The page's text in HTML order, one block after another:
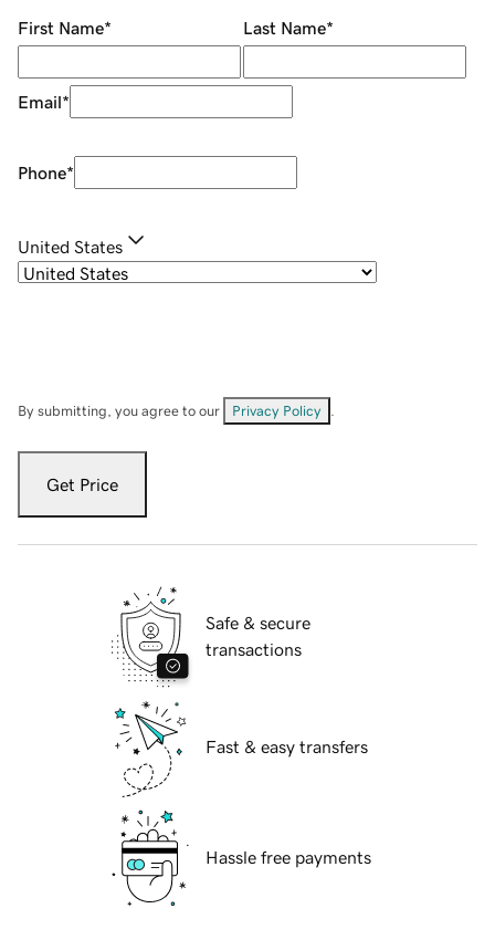
First Name* Last Name*
Email*
Phone*
United States
By submitting, you agree to our Privacy Policy
Get Price
Safe & secure
transactions
Fast & easy transfers
Hassle free payments